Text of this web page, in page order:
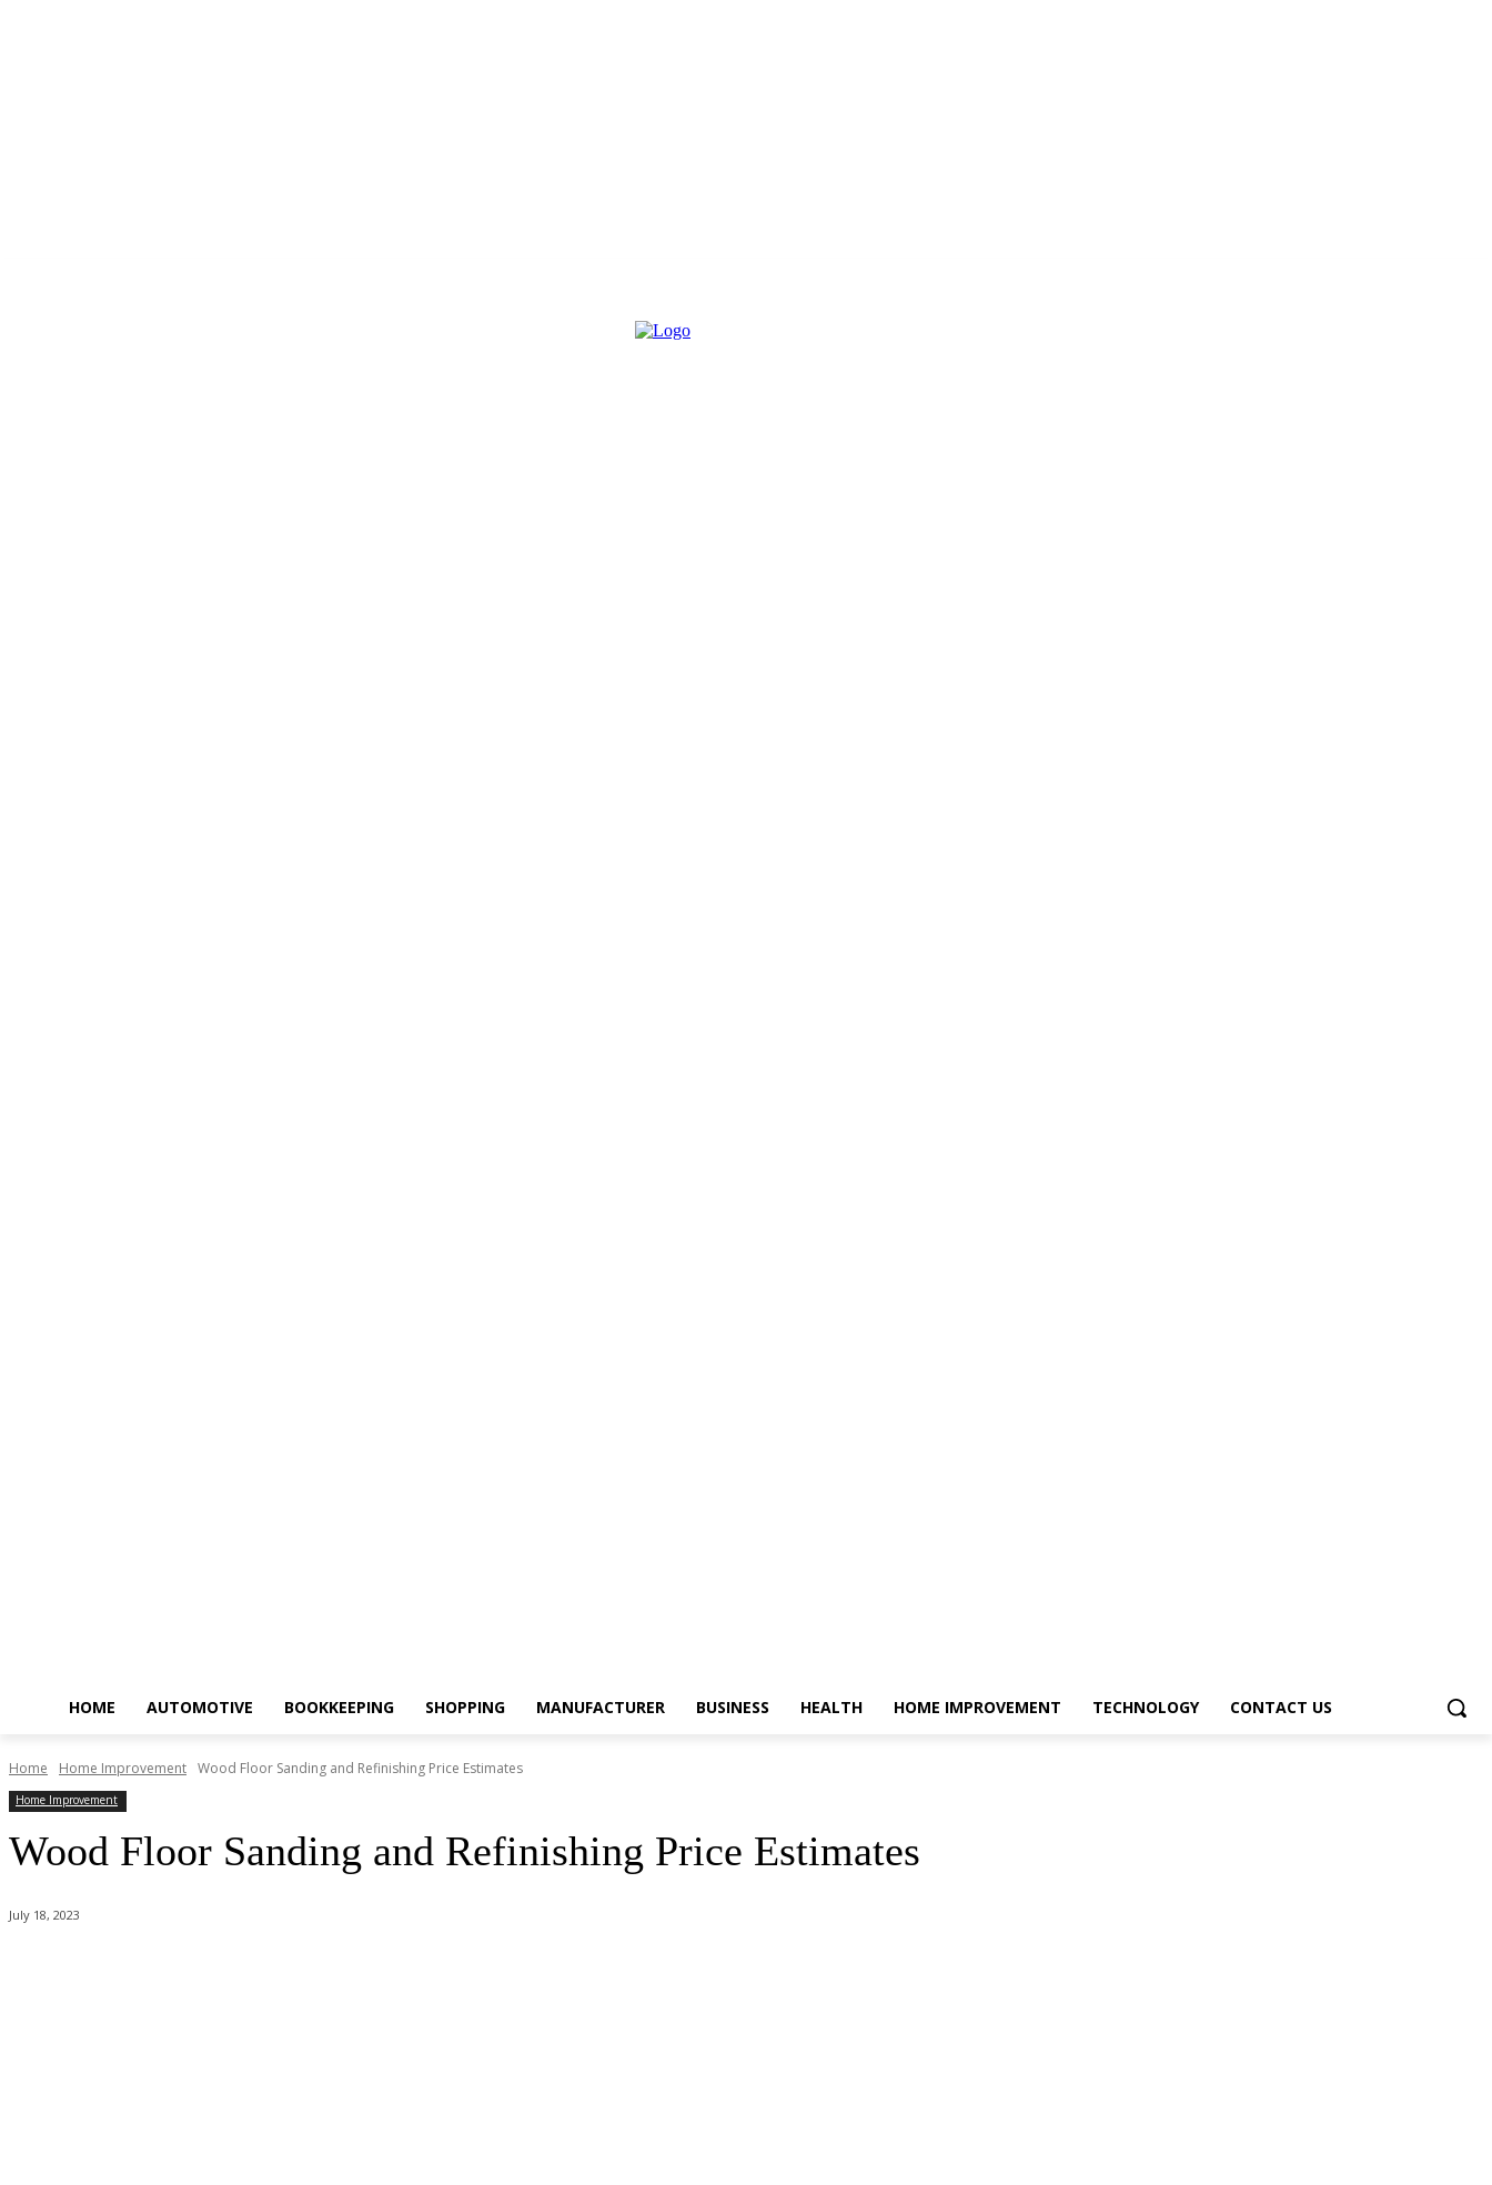
HOME AUTOMOTIVE BOOKKEEPING SHOPPING MANUFACTURER BUSINESS HEALTH HOME IMPROVEMENT TECHNOLOGY CONTACT US
Home Home Improvement Wood Floor Sanding and Refinishing Price Estimates
Home Improvement
Wood Floor Sanding and Refinishing Price Estimates
July 18, 2023